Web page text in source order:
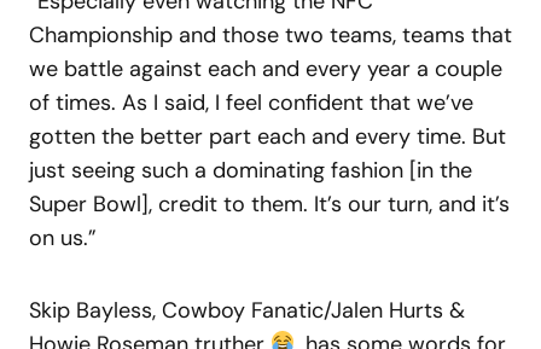
Championship and those two teams, teams that
we battle against each and every year a couple
of times. As I said, I feel confident that we’ve
gotten the better part each and every time. But
just seeing such a dominating fashion [in the
Super Bowl], credit to them. It’s our turn, and it’s
on us.”
Skip Bayless, Cowboy Fanatic/Jalen Hurts &